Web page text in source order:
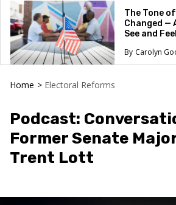
The Tone
Changed —
See and
Carolyn
Home > Electoral Reforms
Podcast:
Former Senate
Trent Lott